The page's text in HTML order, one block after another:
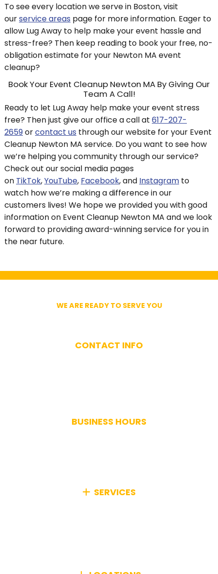
To see every location we serve in Boston, visit
ourservice areas page for more information. Eager to
allow Lug Away to help make your event hassle and
stress-free? Then keep reading to book your free, no-
obligation estimate for your Newton MA event
cleanup?
Book Your Event Cleanup Newton MA By Giving Our
Team A Call!
Ready to let Lug Away help make your event stress
free? Then just give our office a call at 617-207-
2659orcontact us through our website for your Event
Cleanup Newton MA service. Do you want to see how
we’re helping you community through our service?
Check out our social media pages
on TikTok,YouTube, Facebook, and Instagram to
watch how we’re making a difference in our
customers lives! We hope we provided you with good
information on Event Cleanup Newton MA and we look
forward to providing award-winning service for you in
the near future.
WE ARE READY TO SERVE YOU
SERVICES
CONTACT INFO
BUSINESS HOURS